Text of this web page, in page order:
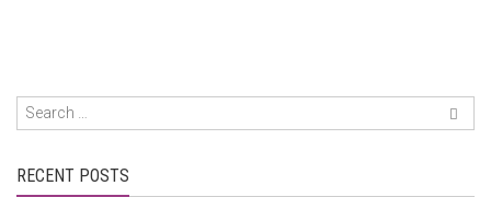
RECENT POSTS